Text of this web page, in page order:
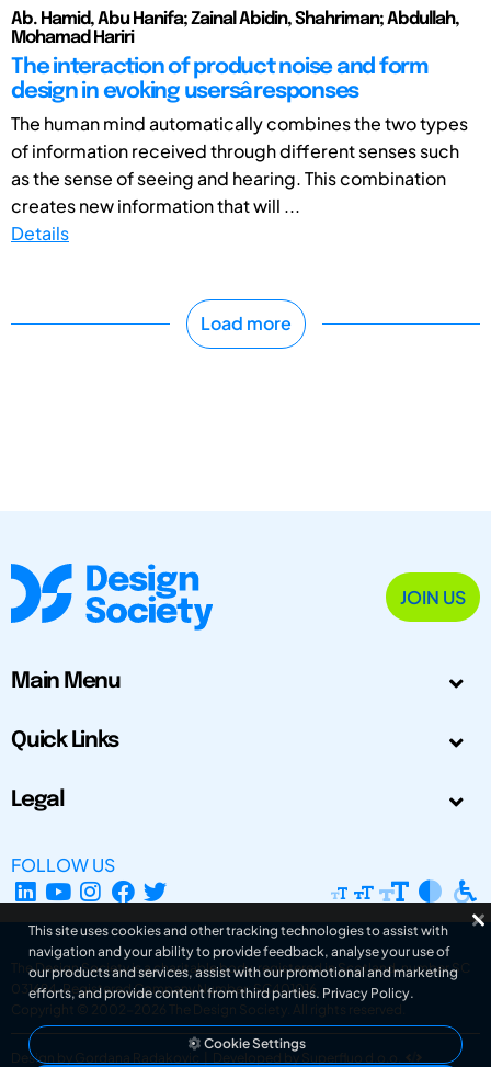
Ab. Hamid, Abu Hanifa; Zainal Abidin, Shahriman; Abdullah,
Mohamad Hariri
The interaction of product noise and form
design in evoking usersâ responses
The human mind automatically combines the two types
of information received through different senses such
as the sense of seeing and hearing. This combination
creates new information that will ...
Details
Load more
JOIN US
Main Menu
Quick Links
Legal
FOLLOW US
The Design Society is a charitable body, registered in Scotland, number SC
031694. Registered Company Number: SC401016.
Copyright © 2002-2026
The Design Society . All rights reserved.
Design by Gordana Radakovic Developed by Superfluo d.o.o.
This site uses cookies and other tracking technologies to assist with
navigation and your ability to provide feedback, analyse your use of
our products and services, assist with our promotional and marketing
efforts, and provide content from third parties. Privacy Policy.
Cookie Settings